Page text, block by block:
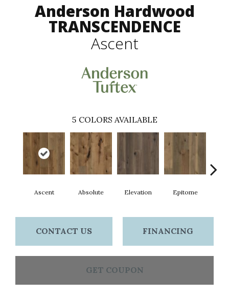
Anderson Hardwood
TRANSCENDENCE
Ascent
5 COLORS AVAILABLE
Ascent Absolute Elevation Epitome
CONTACT US FINANCING
GET COUPON